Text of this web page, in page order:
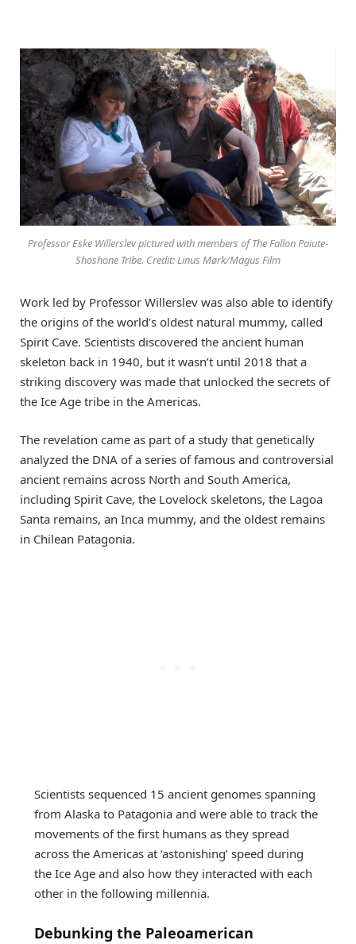
Professor Eske Willerslev pictured with members of The Fallon Paiute-
Shoshone Tribe. Credit: Linus Mørk/Magus Film
Work led by Professor Willerslev was also able to identify
the origins of the world’s oldest natural mummy, called
Spirit Cave. Scientists discovered the ancient human
skeleton back in 1940, but it wasn’t until 2018 that a
striking discovery was made that unlocked the secrets of
the Ice Age tribe in the Americas.
The revelation came as part of a study that genetically
analyzed the DNA of a series of famous and controversial
ancient remains across North and South America,
including Spirit Cave, the Lovelock skeletons, the Lagoa
Santa remains, an Inca mummy, and the oldest remains
in Chilean Patagonia.
Scientists sequenced 15 ancient genomes spanning
from Alaska to Patagonia and were able to track the
movements of the first humans as they spread
across the Americas at ‘astonishing’ speed during
the Ice Age and also how they interacted with each
other in the following millennia.
Debunking the Paleoamerican